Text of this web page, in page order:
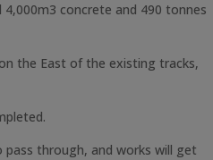
concrete and 490 tonnes
the East of the existing tracks,
through, and works will get